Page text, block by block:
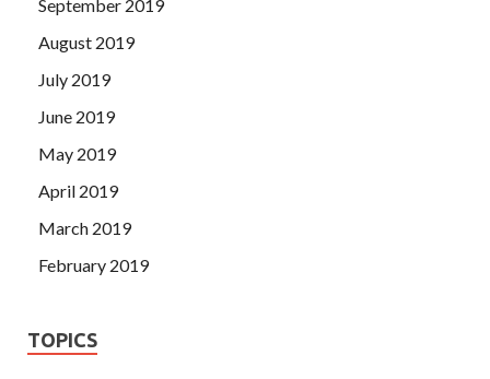
September 2019
August 2019
July 2019
June 2019
May 2019
April 2019
March 2019
February 2019
TOPICS